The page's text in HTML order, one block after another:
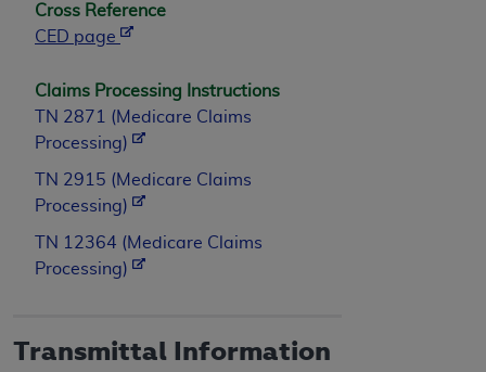
Cross Reference
CED page
Claims Processing Instructions
TN 2871 (Medicare Claims
Processing)
TN 2915 (Medicare Claims
Processing)
TN 12364 (Medicare Claims
Processing)
Transmittal Information